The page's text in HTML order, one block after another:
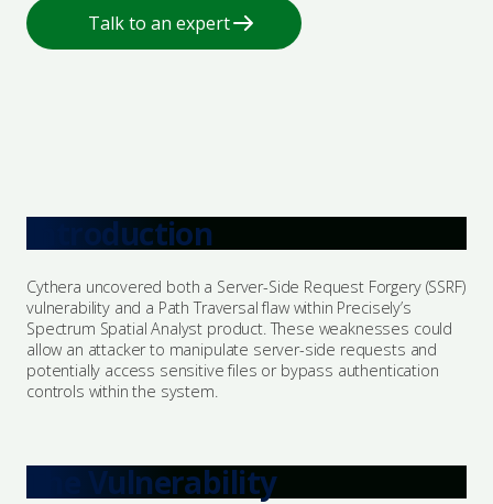
Certification & Accreditation
Employee Cyber Training & Awareness
Advisories
Explore Bastion
Award & Certifications
Our Community
Vendor Partners
ISO 27001
Security Architecture
Incident Response
Talk to an expert
Talk to an expert
Introduction
Cythera uncovered both a Server-Side Request Forgery (SSRF)
vulnerability and a Path Traversal flaw within Precisely’s
Spectrum Spatial Analyst product. These weaknesses could
allow an attacker to manipulate server-side requests and
potentially access sensitive files or bypass authentication
controls within the system.
The Vulnerability